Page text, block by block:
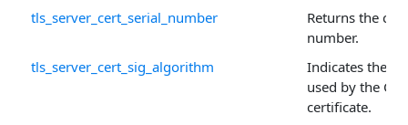
tls_server_cert_serial_number
Returns the
number.
tls_server_cert_sig_algorithm
Indicates the
used by the CA
certificate.